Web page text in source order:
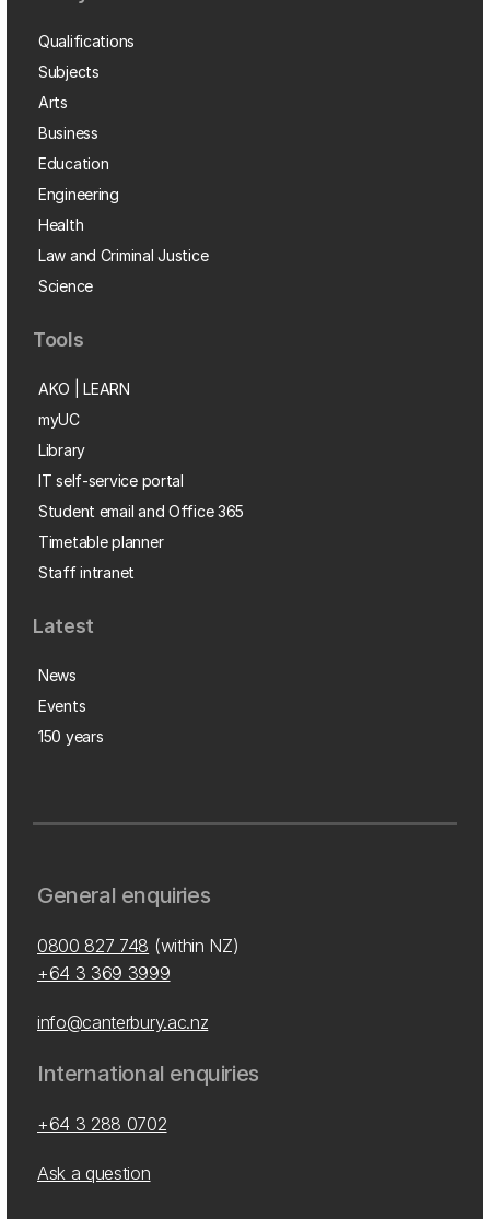
Qualifications
Subjects
Arts
Business
Education
Engineering
Health
Law and Criminal Justice
Science
Tools
AKO | LEARN
myUC
Library
IT self-service portal
Student email and Office 365
Timetable planner
Staff intranet
Latest
News
Events
150 years
General enquiries
0800 827 748 (within NZ)
+64 3 369 3999
info@canterbury.ac.nz
International enquiries
+64 3 288 0702
Ask a question